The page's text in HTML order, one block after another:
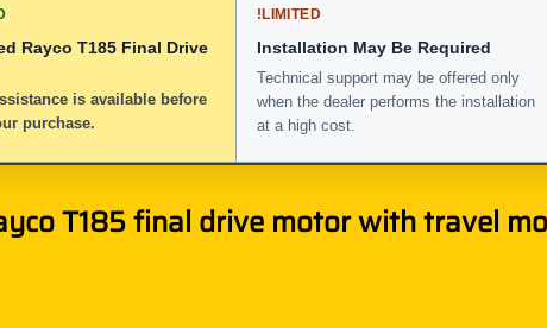
Rayco T185 Final Drive
is available before
purchase.
!LIMITED
Installation May Be Required
Technical support may be offered only
when the dealer performs the installation
at a high cost.
T185 final drive motor with travel